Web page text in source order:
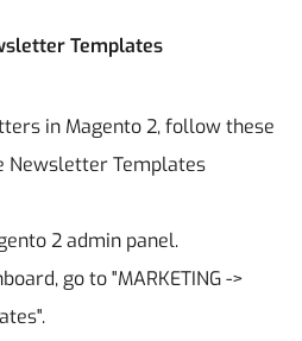
Templates
in Magento 2, follow these
Newsletter Templates
2 admin panel.
go to "MARKETING ->